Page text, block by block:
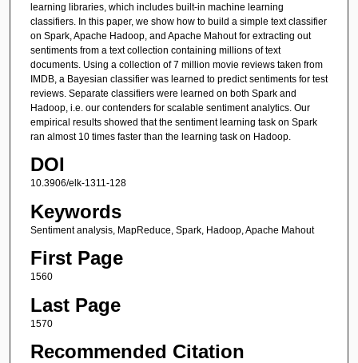
learning libraries, which includes built-in machine learning
classifiers. In this paper, we show how to build a simple text classifier
on Spark, Apache Hadoop, and Apache Mahout for extracting out
sentiments from a text collection containing millions of text
documents. Using a collection of 7 million movie reviews taken from
IMDB, a Bayesian classifier was learned to predict sentiments for test
reviews. Separate classifiers were learned on both Spark and
Hadoop, i.e. our contenders for scalable sentiment analytics. Our
empirical results showed that the sentiment learning task on Spark
ran almost 10 times faster than the learning task on Hadoop.
DOI
10.3906/elk-1311-128
Keywords
Sentiment analysis, MapReduce, Spark, Hadoop, Apache Mahout
First Page
1560
Last Page
1570
Recommended Citation